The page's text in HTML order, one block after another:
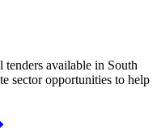
tenders available in South
sector opportunities to help